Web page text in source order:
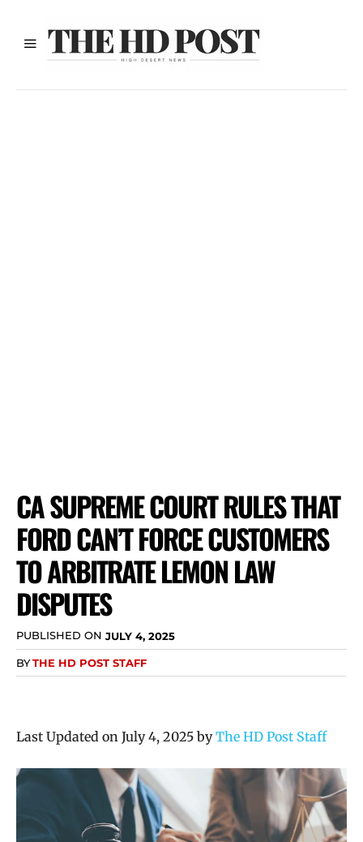
CA SUPREME COURT RULES THAT
FORD CAN’T FORCE CUSTOMERS
TO ARBITRATE LEMON LAW
DISPUTES
PUBLISHED ON JULY 4, 2025
BYTHE HD POST STAFF
Last Updated on July 4, 2025 byThe HD Post Staff